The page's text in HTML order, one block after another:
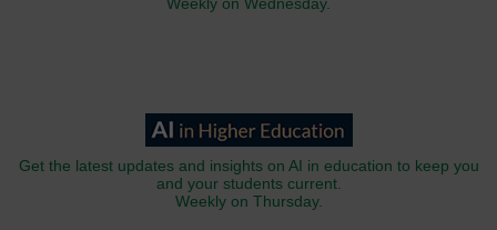
Weekly on Wednesday.
Get the latest updates and insights on AI in education to keep you
and your students current.
Weekly on Thursday.